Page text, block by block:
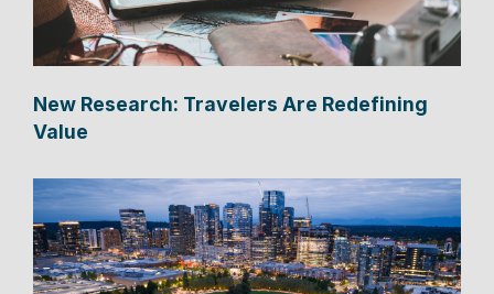
New Research: Travelers Are Redefining
Value